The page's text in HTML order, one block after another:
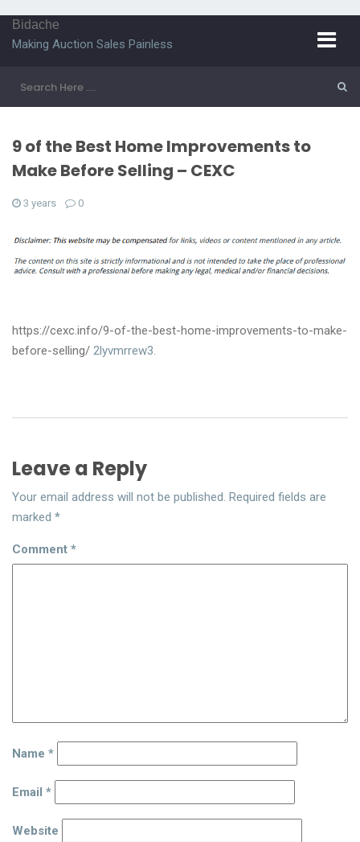
Bidache
Making Auction Sales Painless
9 of the Best Home Improvements to
Make Before Selling – CEXC
3 years 0
https://cexc.info/9-of-the-best-home-improvements-to-make-
before-selling/ 2lyvmrrew3.
Leave a Reply
Your email address will not be published. Required fields are
marked *
Comment *
Name *
Email *
Website